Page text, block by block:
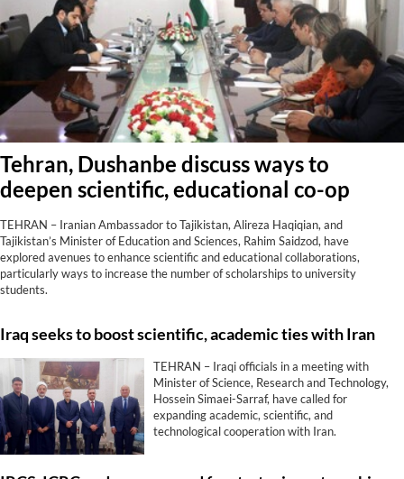
Tehran, Dushanbe discuss ways to
deepen scientific, educational co-op
TEHRAN – Iranian Ambassador to Tajikistan, Alireza Haqiqian, and
Tajikistan’s Minister of Education and Sciences, Rahim Saidzod, have
explored avenues to enhance scientific and educational collaborations,
particularly ways to increase the number of scholarships to university
students.
Iraq seeks to boost scientific, academic ties with Iran
TEHRAN – Iraqi officials in a meeting with
Minister of Science, Research and Technology,
Hossein Simaei-Sarraf, have called for
expanding academic, scientific, and
technological cooperation with Iran.